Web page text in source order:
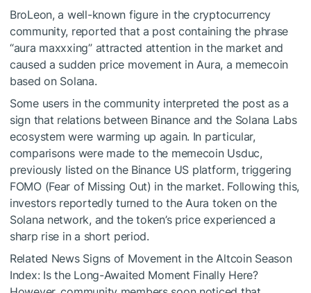
BroLeon, a well-known figure in the cryptocurrency
community, reported that a post containing the phrase
“aura maxxxing” attracted attention in the market and
caused a sudden price movement in Aura, a memecoin
based on Solana.
Some users in the community interpreted the post as a
sign that relations between Binance and the Solana Labs
ecosystem were warming up again. In particular,
comparisons were made to the memecoin Usduc,
previously listed on the Binance US platform, triggering
FOMO (Fear of Missing Out) in the market. Following this,
investors reportedly turned to the Aura token on the
Solana network, and the token’s price experienced a
sharp rise in a short period.
Related News Signs of Movement in the Altcoin Season
Index: Is the Long-Awaited Moment Finally Here?